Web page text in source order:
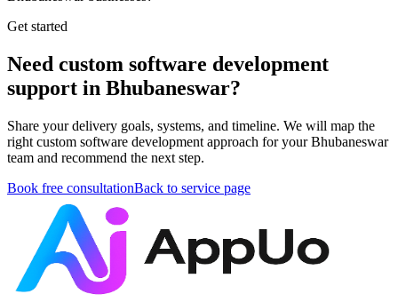
Get started
Need custom software development
support in Bhubaneswar?
Share your delivery goals, systems, and timeline. We will map the
right custom software development approach for your Bhubaneswar
team and recommend the next step.
Book free consultationBack to service page